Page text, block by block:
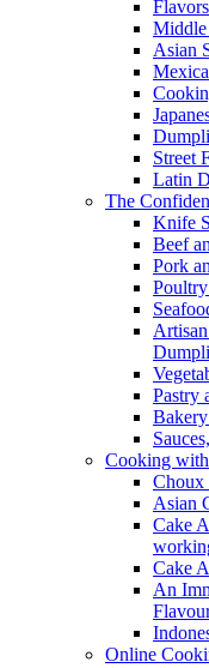
Middle
Asian
Street
Latin
The
Knife
Beef
Pork
Pastry
Cooking with
Choux
Asian
Cake
Cake
An
Online